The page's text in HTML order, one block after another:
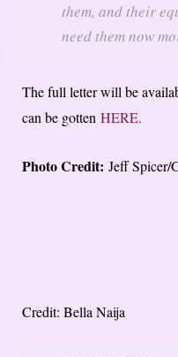
them, and their
need them now
The full letter will be
can be gotten HERE.
Photo Credit: Jeff Spicer/
Credit: Bella Naija